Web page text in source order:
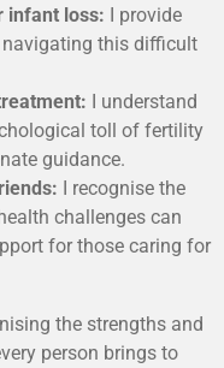
infant loss: I provide
this difficult
I understand
toll of fertility
guidance.
I recognise the
challenges can
for those caring for
the strengths and
person brings to